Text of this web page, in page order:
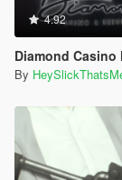
4.92
Diamond Casino
By